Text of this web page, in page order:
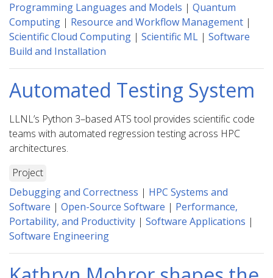
Programming Languages and Models | Quantum
Computing | Resource and Workflow Management |
Scientific Cloud Computing | Scientific ML | Software
Build and Installation
Automated Testing System
LLNL’s Python 3–based ATS tool provides scientific code
teams with automated regression testing across HPC
architectures.
Project
Debugging and Correctness | HPC Systems and
Software | Open-Source Software | Performance,
Portability, and Productivity | Software Applications |
Software Engineering